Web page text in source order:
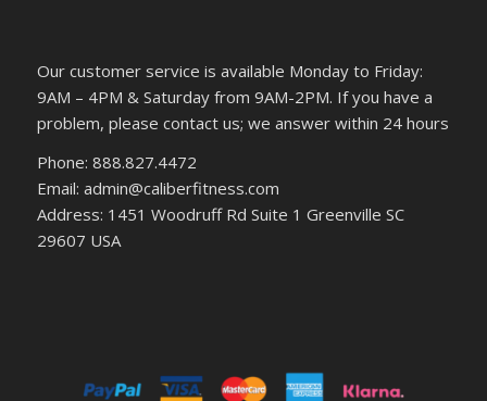
Our customer service is available Monday to Friday:
9AM – 4PM & Saturday from 9AM-2PM. If you have a
problem, please contact us; we answer within 24 hours
Phone: 888.827.4472
Email: admin@caliberfitness.com
Address: 1451 Woodruff Rd Suite 1 Greenville SC
29607 USA